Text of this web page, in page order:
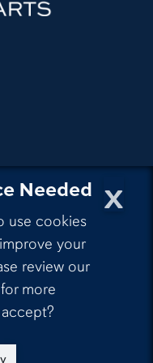
x
Needed
use cookies
your
review our
for more